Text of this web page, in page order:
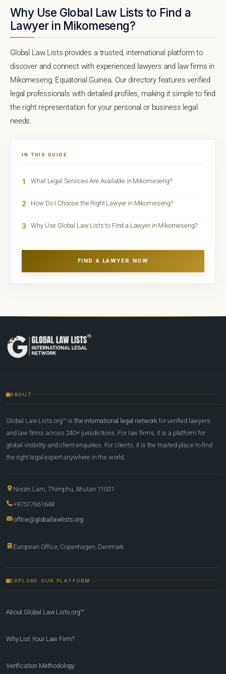
Why Use Global Law Lists to Find a
Lawyer in Mikomeseng?
Global Law Lists provides a trusted, international platform to
discover and connect with experienced lawyers and law firms in
Mikomeseng, Equatorial Guinea. Our directory features verified
legal professionals with detailed profiles, making it simple to find
the right representation for your personal or business legal
needs.
IN THIS GUIDE
1 What Legal Services Are Available in Mikomeseng?
2 How Do I Choose the Right Lawyer in Mikomeseng?
3 Why Use Global Law Lists to Find a Lawyer in Mikomeseng?
FIND A LAWYER NOW
ABOUT
Global Law Lists.org™ is the international legal network for verified lawyers
and law firms across 240+ jurisdictions. For law firms, it is a platform for
global visibility and client enquiries. For clients, it is the trusted place to find
the right legal expert anywhere in the world.
Norzin Lam, Thimphu, Bhutan 11001
+97517661648
office@globallawlists.org
European Office, Copenhagen, Denmark
EXPLORE OUR PLATFORM
About Global Law Lists.org™
Why List Your Law Firm?
Verification Methodology